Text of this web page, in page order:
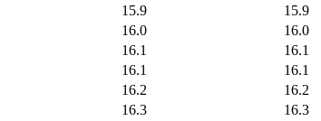
15.9
15.9
16.0
16.0
16.1
16.1
16.1
16.1
16.2
16.2
16.3
16.3